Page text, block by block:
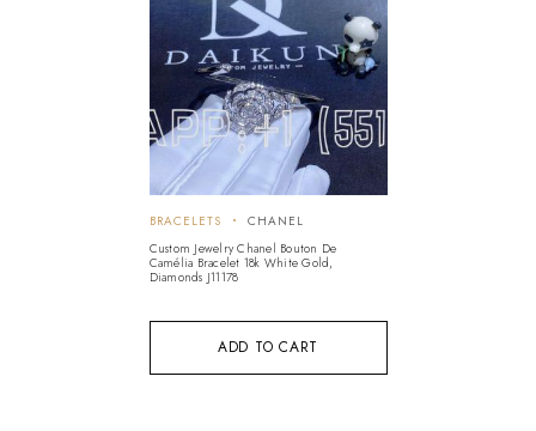
ADD TO CART
BRACELETS
CHANEL
Custom Jewelry Chanel Bouton De
Camélia Bracelet 18k White Gold,
Diamonds J11178